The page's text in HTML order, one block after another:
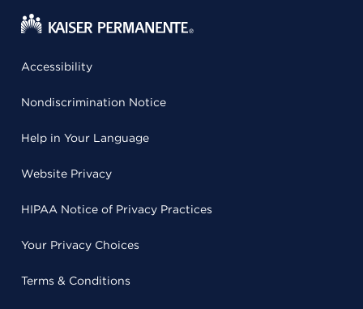
Accessibility
Nondiscrimination Notice
Help in Your Language
Website Privacy
HIPAA Notice of Privacy Practices
Your Privacy Choices
Terms & Conditions